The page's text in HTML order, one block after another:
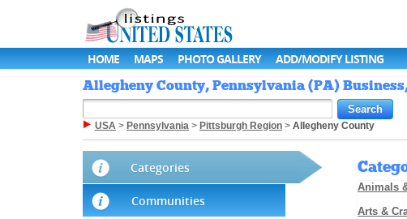
HOME MAPS PHOTO GALLERY ADD/MODIFY LISTING
Allegheny County, Pennsylvania (PA)
USA > Pennsylvania > Pittsburgh Region > Allegheny County
Categories
Communities
Animals
Arts &